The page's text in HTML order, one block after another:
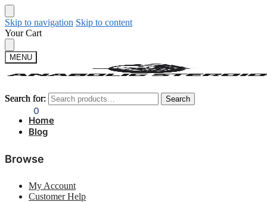
Skip to navigation Skip to content
Your Cart
MENU
Search for: Search
0
Search for: Search
Home
Blog
Browse
My Account
Customer Help